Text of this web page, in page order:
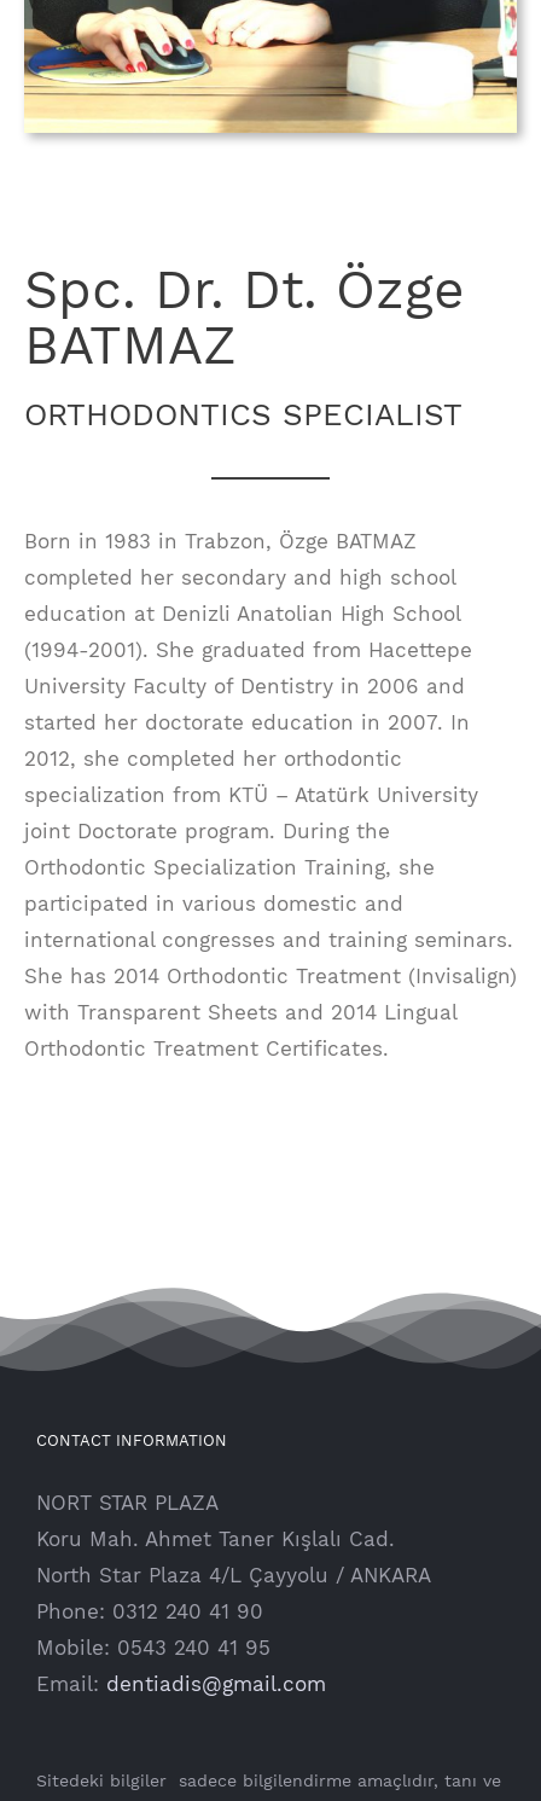
Spc. Dr. Dt. Özge
BATMAZ
ORTHODONTICS SPECIALIST
Born in 1983 in Trabzon, Özge BATMAZ
completed her secondary and high school
education at Denizli Anatolian High School
(1994-2001). She graduated from Hacettepe
University Faculty of Dentistry in 2006 and
started her doctorate education in 2007. In
2012, she completed her orthodontic
specialization from KTÜ – Atatürk University
joint Doctorate program. During the
Orthodontic Specialization Training, she
participated in various domestic and
international congresses and training seminars.
She has 2014 Orthodontic Treatment (Invisalign)
with Transparent Sheets and 2014 Lingual
Orthodontic Treatment Certificates.
CONTACT INFORMATION
NORT STAR PLAZA
Koru Mah. Ahmet Taner Kışlalı Cad.
North Star Plaza 4/L Çayyolu / ANKARA
Phone: 0312 240 41 90
Mobile: 0543 240 41 95
Email: dentiadis@gmail.com
Sitedeki bilgiler sadece bilgilendirme amaçlıdır, tanı ve